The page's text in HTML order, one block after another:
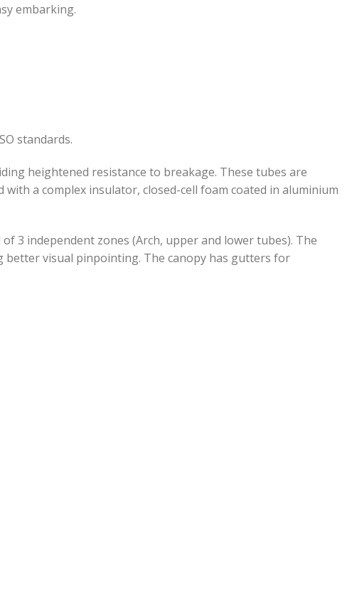
embarking.
standards.
heightened resistance to breakage. These tubes are
a complex insulator, closed-cell foam coated in aluminium
3 independent zones (Arch, upper and lower tubes). The
better visual pinpointing. The canopy has gutters for